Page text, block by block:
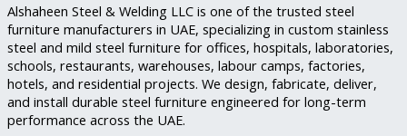
Alshaheen Steel & Welding LLC is one of the trusted steel
furniture manufacturers in UAE, specializing in custom stainless
steel and mild steel furniture for offices, hospitals, laboratories,
schools, restaurants, warehouses, labour camps, factories,
hotels, and residential projects. We design, fabricate, deliver,
and install durable steel furniture engineered for long-term
performance across the UAE.